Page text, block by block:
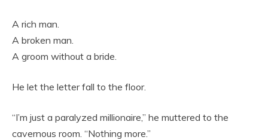
A rich man.
A broken man.
A groom without a bride.
He let the letter fall to the floor.
“I’m just a paralyzed millionaire,” he muttered to the
cavernous room. “Nothing more.”